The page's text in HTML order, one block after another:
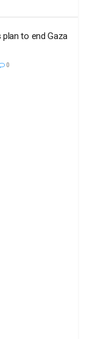
plan to end Gaza
0